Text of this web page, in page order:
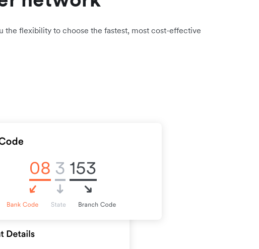
the flexibility to choose the fastest, most cost-effective